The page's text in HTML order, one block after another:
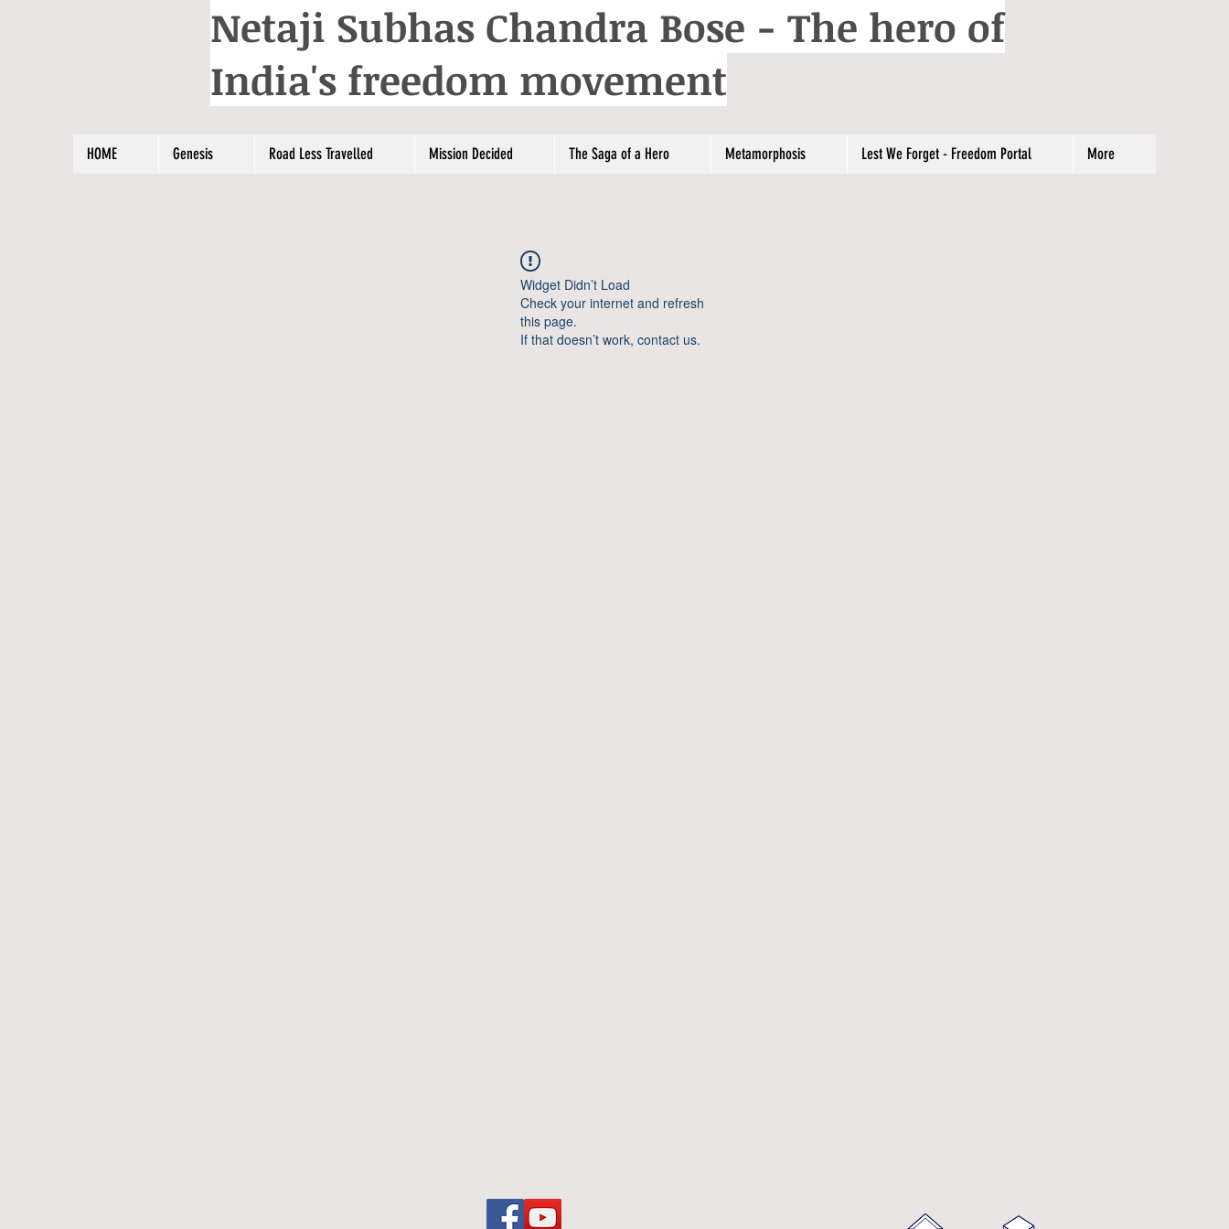
Netaji Subhas Chandra Bose - The hero of
India's freedom movement
HOME Genesis Road Less Travelled Mission Decided The Saga of a Hero Metamorphosis Lest We Forget - Freedom Portal More
Widget Didn’t Load
Check your internet and refresh
this page.
If that doesn’t work, contact us.